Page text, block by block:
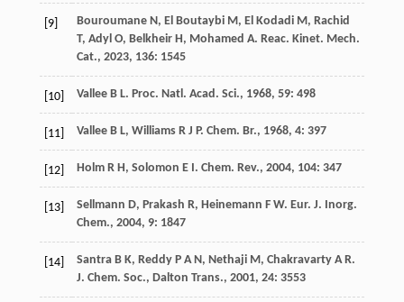
[9] Bouroumane N, El Boutaybi M, El Kodadi M, Rachid
T, Adyl O, Belkheir H, Mohamed A. Reac. Kinet. Mech.
Cat., 2023, 136: 1545
[10] Vallee B L. Proc. Natl. Acad. Sci., 1968, 59: 498
[11] Vallee B L, Williams R J P. Chem. Br., 1968, 4: 397
[12] Holm R H, Solomon E I. Chem. Rev., 2004, 104: 347
[13] Sellmann D, Prakash R, Heinemann F W. Eur. J. Inorg.
Chem., 2004, 9: 1847
[14] Santra B K, Reddy P A N, Nethaji M, Chakravarty A R.
J. Chem. Soc., Dalton Trans., 2001, 24: 3553